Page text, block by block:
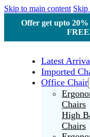
Skip to main content Skip
Offer get upto
Latest
Imported
Office Chair
Chairs
High
Chairs